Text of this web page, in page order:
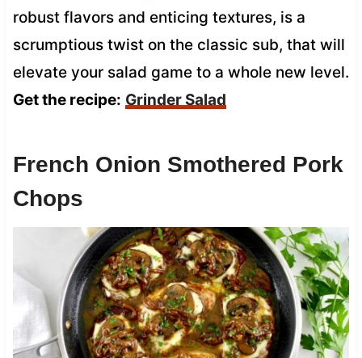
robust flavors and enticing textures, is a
scrumptious twist on the classic sub, that will
elevate your salad game to a whole new level.
Get the recipe: Grinder Salad
French Onion Smothered Pork
Chops